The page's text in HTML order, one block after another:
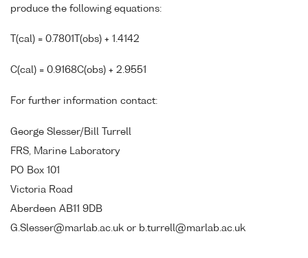
produce the following equations:
T(cal) = 0.7801T(obs) + 1.4142
C(cal) = 0.9168C(obs) + 2.9551
For further information contact:
George Slesser/Bill Turrell
FRS, Marine Laboratory
PO Box 101
Victoria Road
Aberdeen AB11 9DB
G.Slesser@marlab.ac.uk or b.turrell@marlab.ac.uk